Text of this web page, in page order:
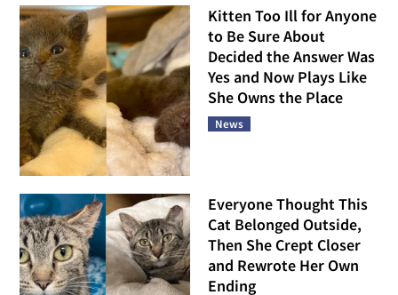
Kitten Too Ill for Anyone
to Be Sure About
Decided the Answer Was
Yes and Now Plays Like
She Owns the Place
News
Everyone Thought This
Cat Belonged Outside,
Then She Crept Closer
and Rewrote Her Own
Ending